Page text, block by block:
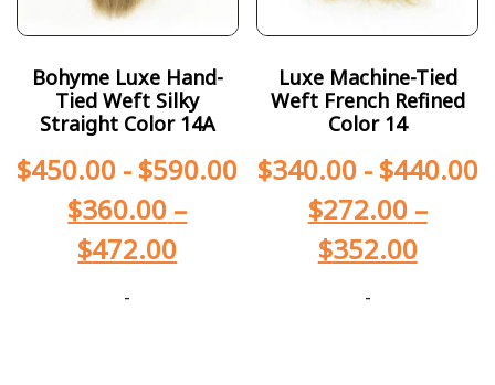
Bohyme Luxe Hand-
Tied Weft Silky
Straight Color 14A
$450.00 - $590.00
$360.00 –
$472.00
-
Luxe Machine-Tied
Weft French Refined
Color 14
$340.00- $440.00
$272.00 –
$352.00
-